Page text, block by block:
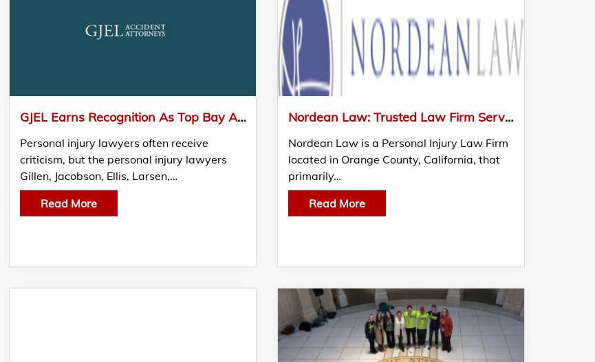
GJEL Earns Recognition As Top Bay Area Lawyers Firm
Personal injury lawyers often receive
criticism, but the personal injury lawyers
Gillen, Jacobson, Ellis, Larsen,…
Read More
Nordean Law: Trusted Law Firm Serving Clients Throughout California
Nordean Law is a Personal Injury Law Firm
located in Orange County, California, that
primarily…
Read More